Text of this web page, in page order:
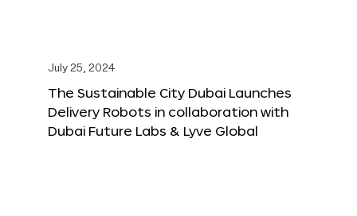
July 25, 2024
The Sustainable City Dubai Launches
Delivery Robots in collaboration with
Dubai Future Labs & Lyve Global